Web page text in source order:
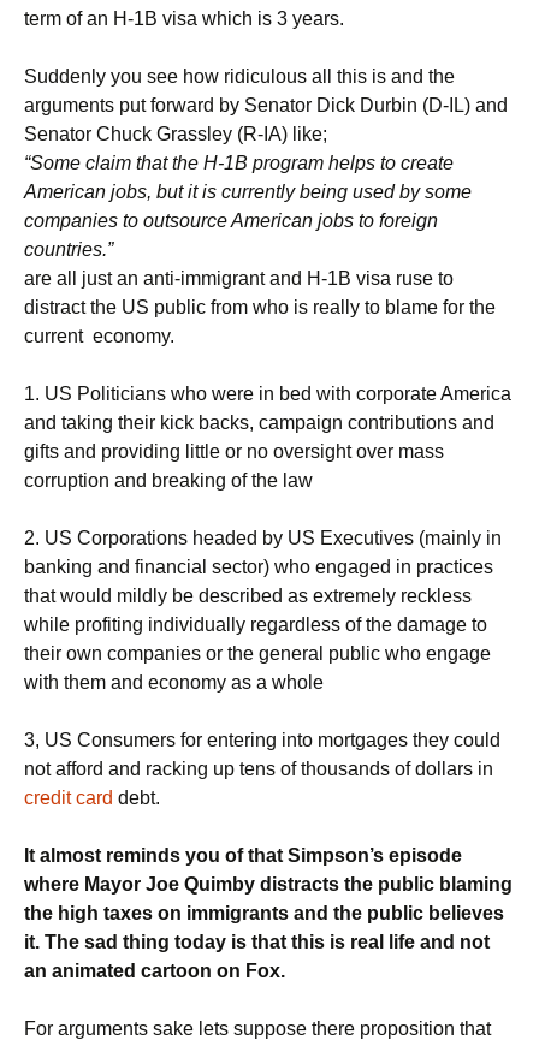
term of an H-1B visa which is 3 years.
Suddenly you see how ridiculous all this is and the
arguments put forward by Senator Dick Durbin (D-IL) and
Senator Chuck Grassley (R-IA) like;
“Some claim that the H-1B program helps to create
American jobs, but it is currently being used by some
companies to outsource American jobs to foreign
countries.”
are all just an anti-immigrant and H-1B visa ruse to
distract the US public from who is really to blame for the
current economy.
1. US Politicians who were in bed with corporate America
and taking their kick backs, campaign contributions and
gifts and providing little or no oversight over mass
corruption and breaking of the law
2. US Corporations headed by US Executives (mainly in
banking and financial sector) who engaged in practices
that would mildly be described as extremely reckless
while profiting individually regardless of the damage to
their own companies or the general public who engage
with them and economy as a whole
3, US Consumers for entering into mortgages they could
not afford and racking up tens of thousands of dollars in
credit card debt.
It almost reminds you of that Simpson’s episode
where Mayor Joe Quimby distracts the public blaming
the high taxes on immigrants and the public believes
it. The sad thing today is that this is real life and not
an animated cartoon on Fox.
For arguments sake lets suppose there proposition that